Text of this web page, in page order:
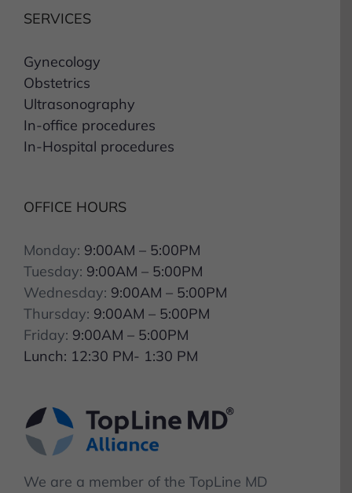
SERVICES
Gynecology
Obstetrics
Ultrasonography
In-office procedures
In-Hospital procedures
OFFICE HOURS
Monday: 9:00AM – 5:00PM
Tuesday: 9:00AM – 5:00PM
Wednesday: 9:00AM – 5:00PM
Thursday: 9:00AM – 5:00PM
Friday: 9:00AM – 5:00PM
Lunch: 12:30 PM- 1:30 PM
We are a member of the TopLine MD